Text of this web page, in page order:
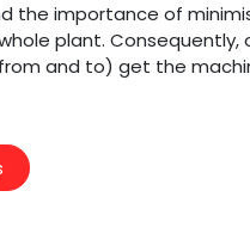
the importance of
plant.
and to) get the